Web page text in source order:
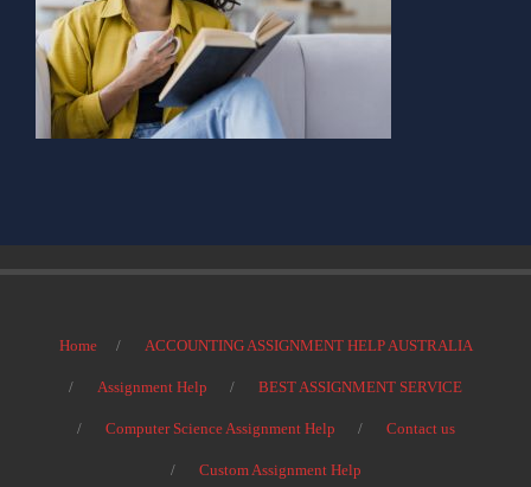
Home ACCOUNTING ASSIGNMENT HELP AUSTRALIA
Assignment Help BEST ASSIGNMENT SERVICE
Computer Science Assignment Help Contact us
Custom Assignment Help